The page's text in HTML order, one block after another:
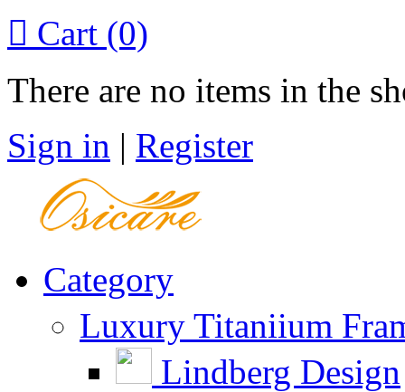
 Cart (0)
There are no items in the
Sign in | Register
Category
Luxury Titaniium
Lindberg Design